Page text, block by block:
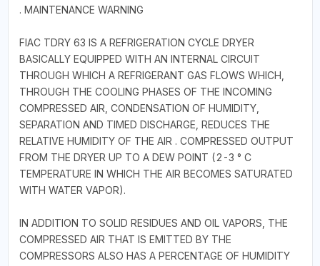
. MAINTENANCE WARNING
FIAC TDRY 63 IS A REFRIGERATION CYCLE DRYER
BASICALLY EQUIPPED WITH AN INTERNAL CIRCUIT
THROUGH WHICH A REFRIGERANT GAS FLOWS WHICH,
THROUGH THE COOLING PHASES OF THE INCOMING
COMPRESSED AIR, CONDENSATION OF HUMIDITY,
SEPARATION AND TIMED DISCHARGE, REDUCES THE
RELATIVE HUMIDITY OF THE AIR . COMPRESSED OUTPUT
FROM THE DRYER UP TO A DEW POINT (2-3 ° C
TEMPERATURE IN WHICH THE AIR BECOMES SATURATED
WITH WATER VAPOR).
IN ADDITION TO SOLID RESIDUES AND OIL VAPORS, THE
COMPRESSED AIR THAT IS EMITTED BY THE
COMPRESSORS ALSO HAS A PERCENTAGE OF HUMIDITY